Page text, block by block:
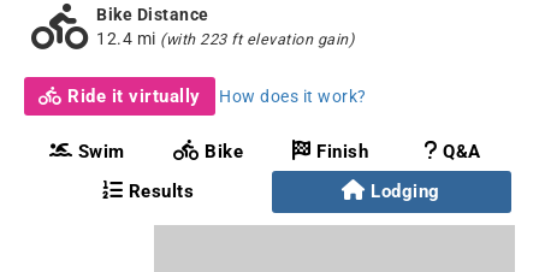
Bike Distance
12.4 mi (with 223 ft elevation gain)
Ride it virtually How does it work?
Swim Bike Finish
Q&A
Results
Lodging